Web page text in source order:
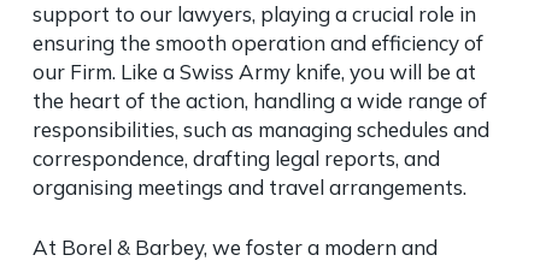
support to our lawyers, playing a crucial role in
ensuring the smooth operation and efficiency of
our Firm. Like a Swiss Army knife, you will be at
the heart of the action, handling a wide range of
responsibilities, such as managing schedules and
correspondence, drafting legal reports, and
organising meetings and travel arrangements.
At Borel & Barbey, we foster a modern and